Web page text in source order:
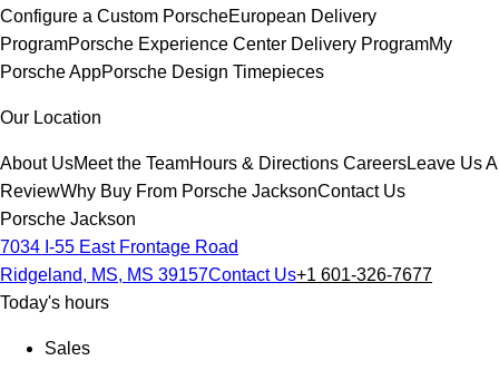
Configure a Custom PorscheEuropean Delivery
ProgramPorsche Experience Center Delivery ProgramMy
Porsche AppPorsche Design Timepieces
Our Location
About UsMeet the TeamHours & Directions CareersLeave Us A
ReviewWhy Buy From Porsche JacksonContact Us
Porsche Jackson
7034 I-55 East Frontage Road
Ridgeland, MS, MS 39157Contact Us+1 601-326-7677
Today's hours
Sales